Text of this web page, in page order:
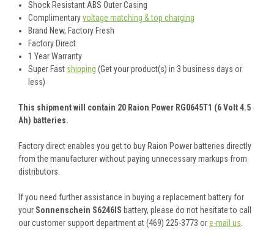
Shock Resistant ABS Outer Casing
Complimentaryvoltage matching & top charging
Brand New, Factory Fresh
Factory Direct
1 Year Warranty
Super Fast shipping (Get your product(s) in 3 business days or
less)
This shipment will contain 20 Raion Power RG0645T1 (6 Volt 4.5
Ah) batteries.
Factory direct enables you get to buy Raion Power batteries directly
from the manufacturer without paying unnecessary markups from
distributors.
If you need further assistance in buying a replacement battery for
your Sonnenschein S6246IS battery, please do not hesitate to call
our customer support department at (469) 225-3773 ore-mail us.